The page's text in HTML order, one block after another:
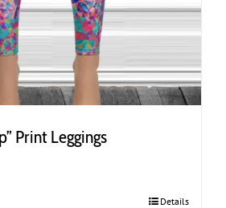
Print Leggings
Details